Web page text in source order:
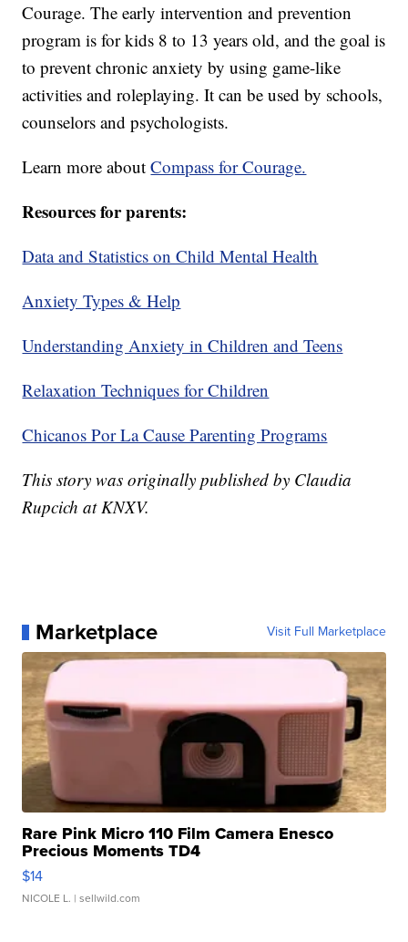
Courage. The early intervention and prevention
program is for kids 8 to 13 years old, and the goal is
to prevent chronic anxiety by using game-like
activities and roleplaying. It can be used by schools,
counselors and psychologists.
Learn more aboutCompass for Courage.
Resources for parents:
Data and Statistics on Child Mental Health
Anxiety Types & Help
Understanding Anxiety in Children and Teens
Relaxation Techniques for Children
Chicanos Por La Cause Parenting Programs
This story was originally published by Claudia
Rupcich at KNXV.
Marketplace Visit Full Marketplace
Rare Pink Micro 110 Film Camera Enesco
Precious Moments TD4
$14
NICOLE L. | sellwild.com